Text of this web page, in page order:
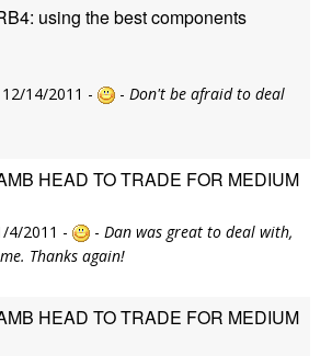
using the best components
14/2011 - - Don't be afraid to deal
HEAD TO TRADE FOR MEDIUM
4/2011 - - Dan was great to deal with,
Thanks again!
HEAD TO TRADE FOR MEDIUM